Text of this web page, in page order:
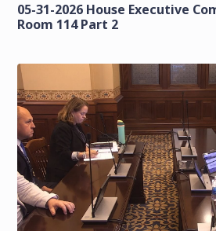
05-31-2026 House Executive
Room 114 Part 2